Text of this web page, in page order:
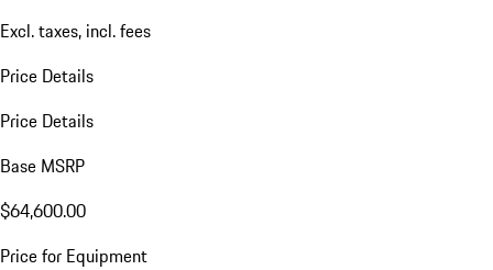
Excl. taxes, incl. fees
Price Details
Price Details
Base MSRP
$64,600.00
Price for Equipment